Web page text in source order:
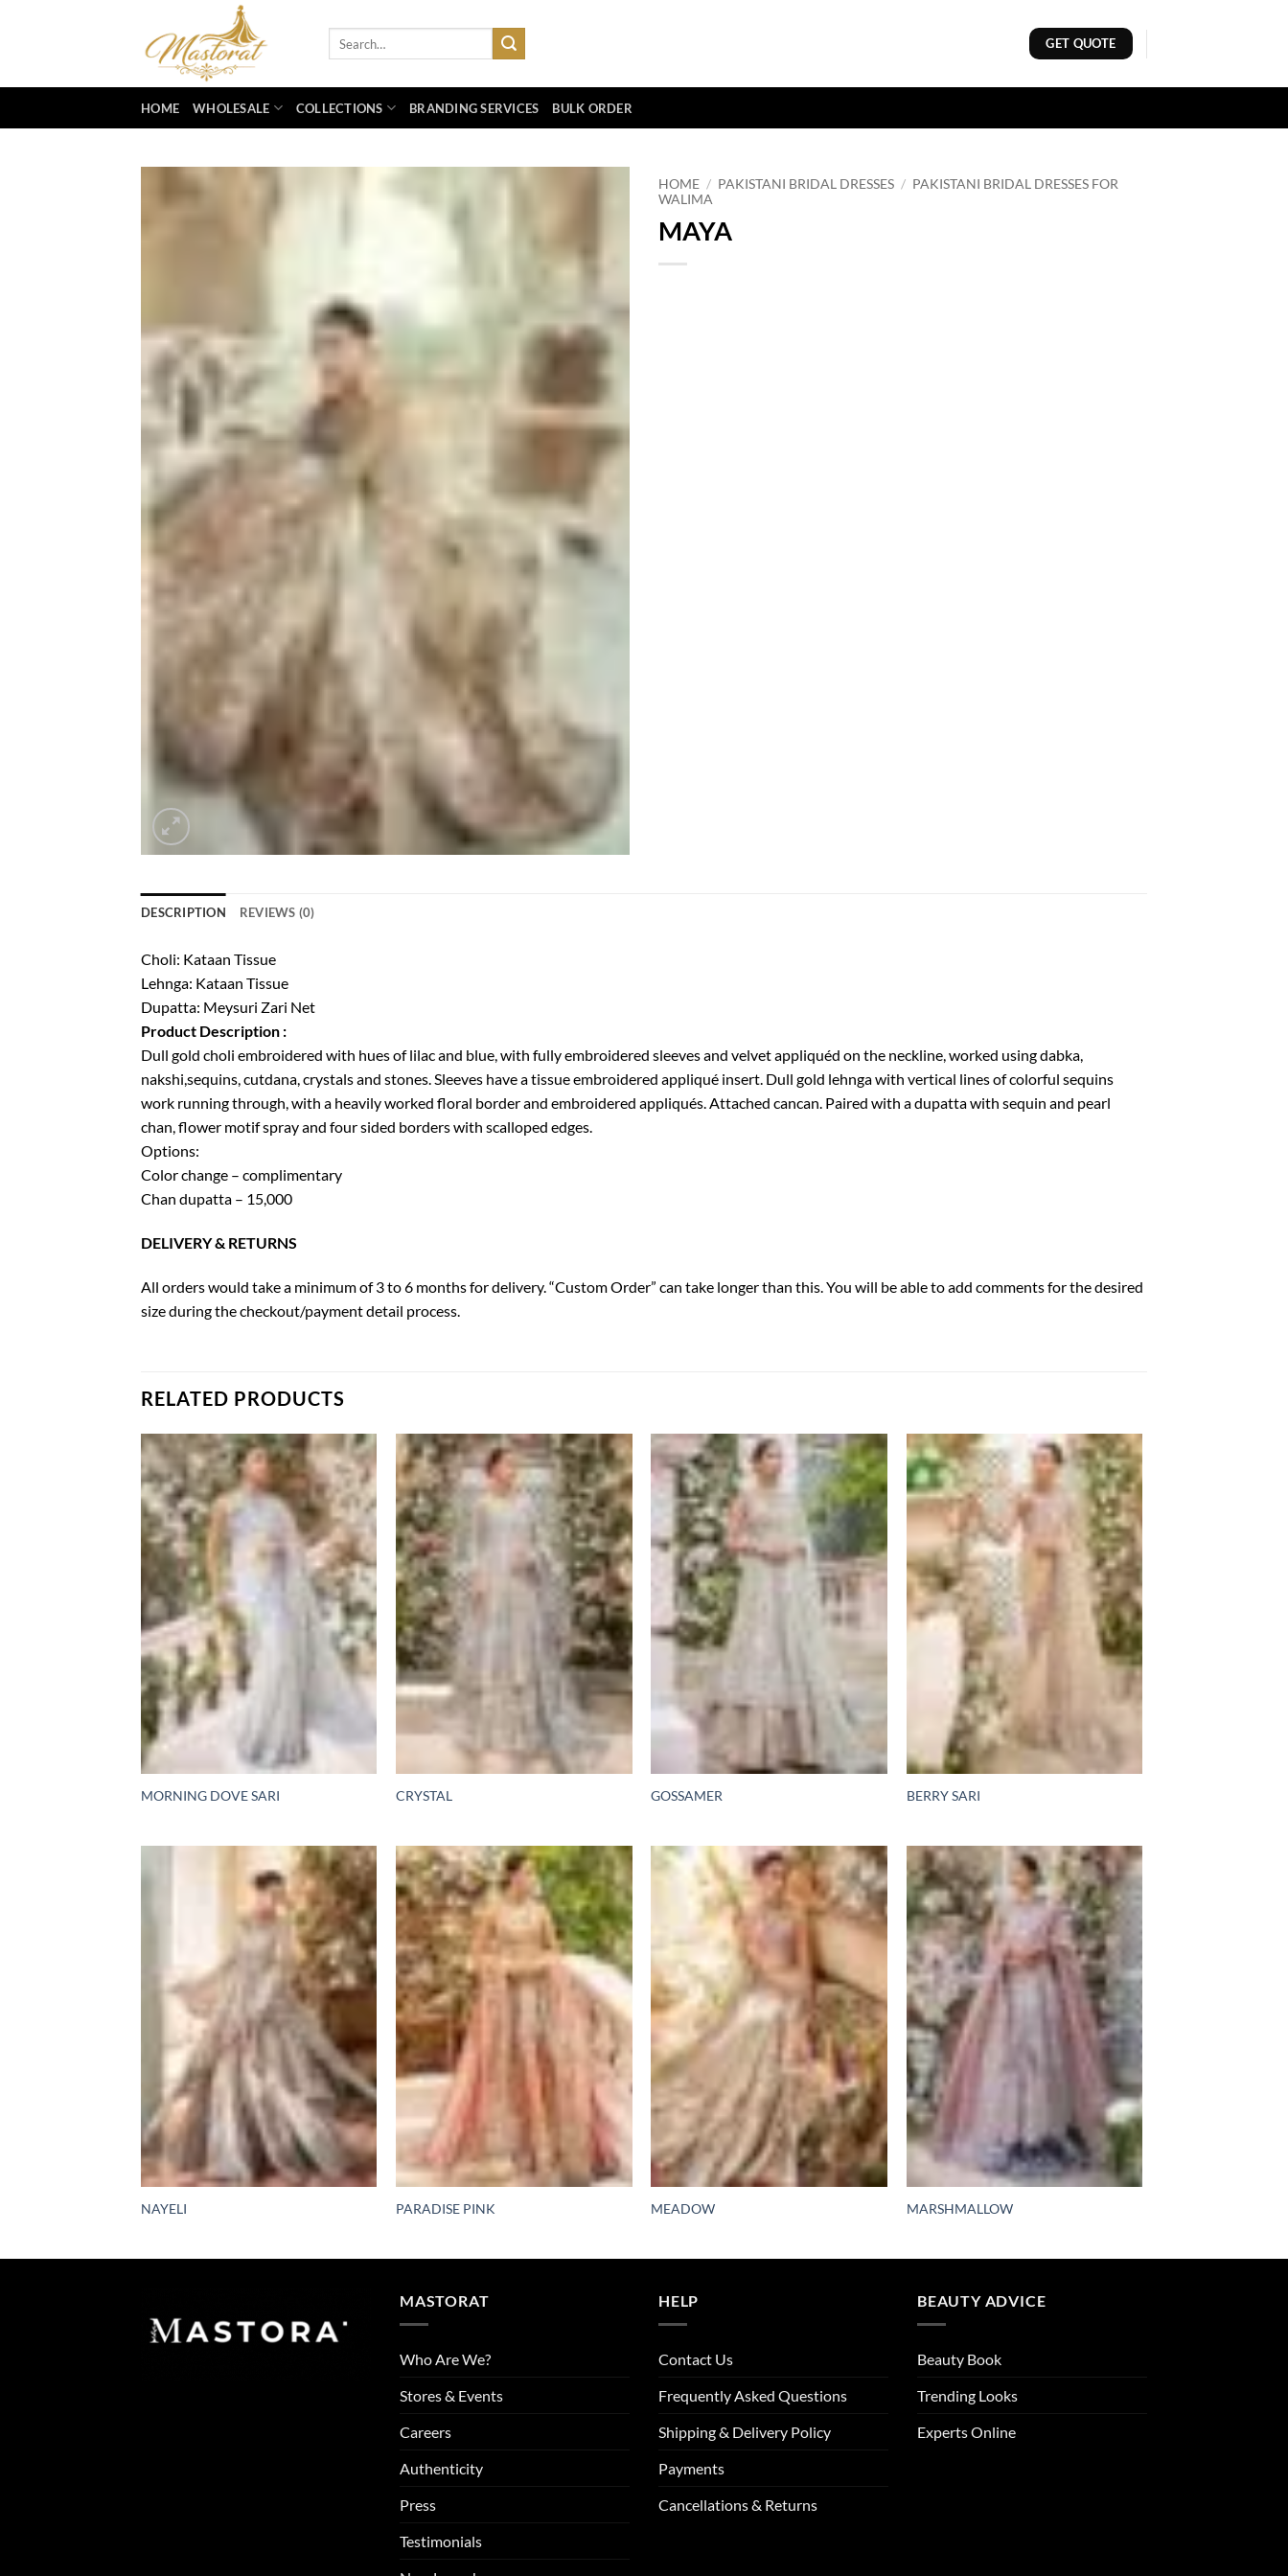
GET QUOTE
HOME WHOLESALE COLLECTIONS BRANDING SERVICES BULK ORDER
HOME / PAKISTANI BRIDAL DRESSES / PAKISTANI BRIDAL DRESSES FOR
WALIMA
MAYA
DESCRIPTION REVIEWS (0)
Choli: Kataan Tissue
Lehnga: Kataan Tissue
Dupatta: Meysuri Zari Net
Product Description :
Dull gold choli embroidered with hues of lilac and blue, with fully embroidered sleeves and velvet appliquéd on the neckline, worked using dabka,
nakshi,sequins, cutdana, crystals and stones. Sleeves have a tissue embroidered appliqué insert. Dull gold lehnga with vertical lines of colorful sequins
work running through, with a heavily worked floral border and embroidered appliqués. Attached cancan. Paired with a dupatta with sequin and pearl
chan, flower motif spray and four sided borders with scalloped edges.
Options:
Color change – complimentary
Chan dupatta – 15,000
DELIVERY & RETURNS
All orders would take a minimum of 3 to 6 months for delivery. “Custom Order” can take longer than this. You will be able to add comments for the desired
size during the checkout/payment detail process.
RELATED PRODUCTS
MORNING DOVE SARI CRYSTAL GOSSAMER BERRY SARI
NAYELI PARADISE PINK MEADOW MARSHMALLOW
MASTORAT
Who Are We?
Stores & Events
Careers
Authenticity
Press
Testimonials
HELP
Contact Us
Frequently Asked Questions
Shipping & Delivery Policy
Payments
Cancellations & Returns
BEAUTY ADVICE
Beauty Book
Trending Looks
Experts Online